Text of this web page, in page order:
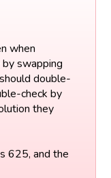
when
swapping
double-
check by
they
625, and the